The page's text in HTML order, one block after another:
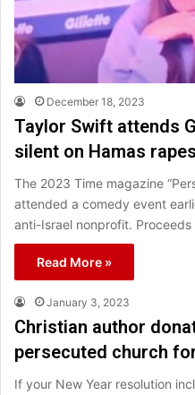
December 18, 2023
Taylor Swift attends
silent on Hamas rapes
The 2023 Time magazine
attended a comedy event
anti-Israel nonprofit.
Read More »
January 3, 2023
Christian author
persecuted church
If your New Year resolution